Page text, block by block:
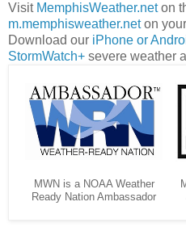
Visit MemphisWeather.neton
m.memphisweather.neton
Download our iPhone or
StormWatch+ severe weather
MWN is a NOAA Weather
Ready Nation Ambassador